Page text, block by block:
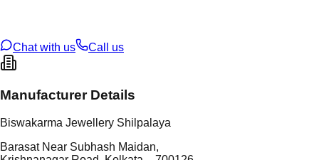
Chat with us
Call us
Manufacturer Details
Biswakarma Jewellery Shilpalaya
Barasat Near Subhash Maidan,